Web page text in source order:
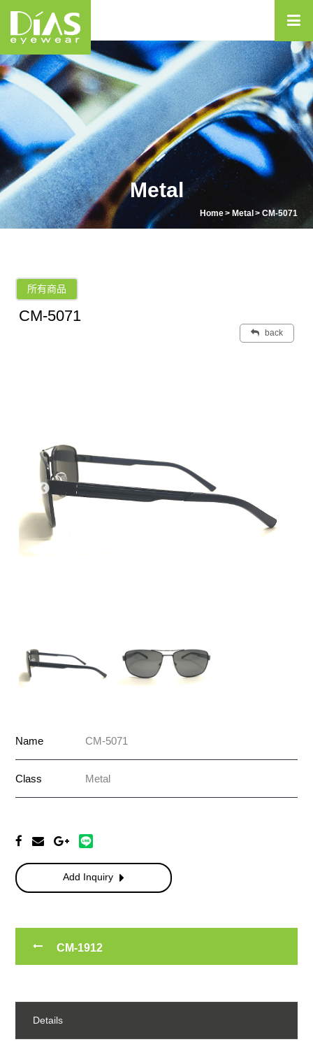
Metal
Home Metal CM-5071
所有商品
CM-5071
back
Name CM-5071
Class Metal
Add Inquiry
CM-1912
Details